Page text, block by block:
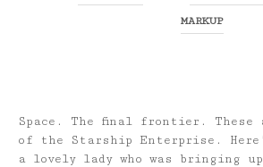
MARKUP
Space. The final frontier. These
of the Starship Enterprise.
a lovely lady who was bringing